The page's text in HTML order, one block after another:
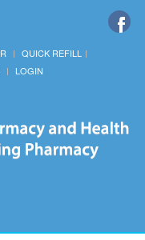
QUICK REFILL
LOGIN